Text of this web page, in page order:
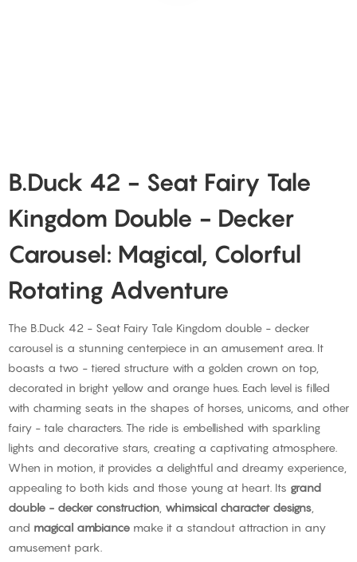
B.Duck 42 - Seat Fairy Tale
Kingdom Double - Decker
Carousel: Magical, Colorful
Rotating Adventure
The B.Duck 42 - Seat Fairy Tale Kingdom double - decker
carousel is a stunning centerpiece in an amusement area. It
boasts a two - tiered structure with a golden crown on top,
decorated in bright yellow and orange hues. Each level is filled
with charming seats in the shapes of horses, unicorns, and other
fairy - tale characters. The ride is embellished with sparkling
lights and decorative stars, creating a captivating atmosphere.
When in motion, it provides a delightful and dreamy experience,
appealing to both kids and those young at heart. Its grand
double - decker construction whimsical character designs
and magical ambiance make it a standout attraction in any
amusement park.